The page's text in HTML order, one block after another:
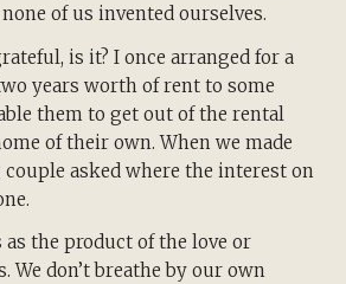
of us invented ourselves.
is it? I once arranged for a
years worth of rent to some
them to get out of the rental
of their own. When we made
asked where the interest on
as the product of the love or
We don’t breathe by our own